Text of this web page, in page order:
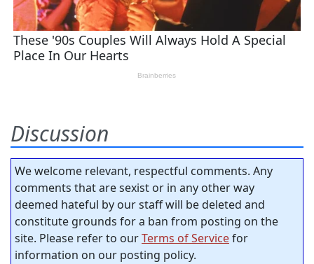
Discussion
We welcome relevant, respectful comments. Any
comments that are sexist or in any other way
deemed hateful by our staff will be deleted and
constitute grounds for a ban from posting on the
site. Please refer to ourTerms of Servicefor
information on our posting policy.